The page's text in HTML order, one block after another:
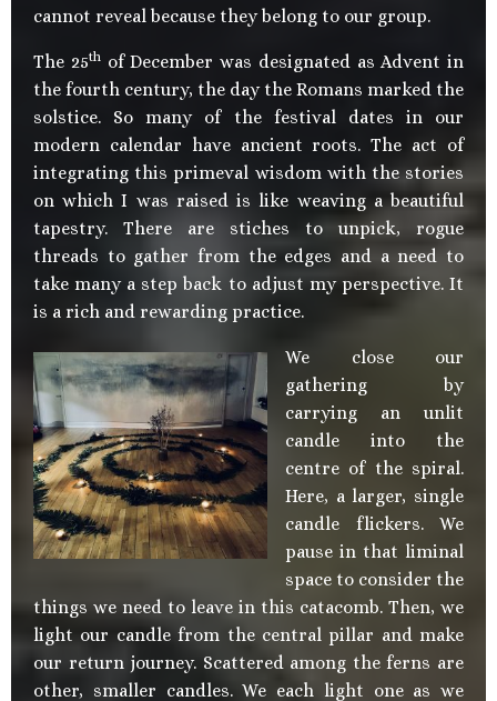
cannot reveal because they belong to our group.
The 25thof December was designated as Advent in
the fourth century, the day the Romans marked the
solstice. So many of the festival dates in our
modern calendar have ancient roots. The act of
integrating this primeval wisdom with the stories
on which I was raised is like weaving a beautiful
tapestry. There are stiches to unpick, rogue
threads to gather from the edges and a need to
take many a step back to adjust my perspective. It
is a rich and rewarding practice.
We close our
gathering by
carrying an unlit
candle into the
centre of the spiral.
Here, a larger, single
candle flickers. We
pause in that liminal
space to consider the
things we need to leave in this catacomb. Then, we
light our candle from the central pillar and make
our return journey. Scattered among the ferns are
other, smaller candles. We each light one as we